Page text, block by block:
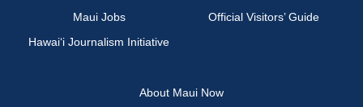
Maui Jobs
Official Visitors’ Guide
Hawai‘i Journalism Initiative
About Maui Now